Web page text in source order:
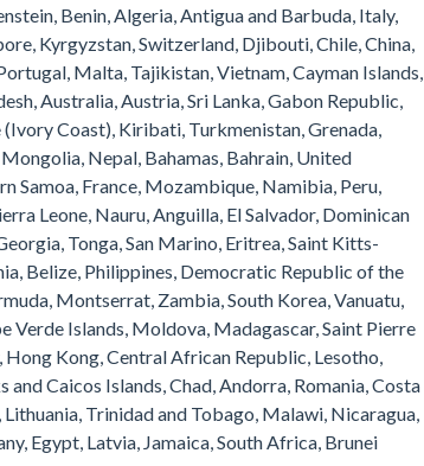
Benin, Algeria, Antigua and Barbuda, Italy,
Kyrgyzstan, Switzerland, Djibouti, Chile, China,
Malta, Tajikistan, Vietnam, Cayman Islands,
Australia, Austria, Sri Lanka, Gabon Republic,
Coast), Kiribati, Turkmenistan, Grenada,
Nepal, Bahamas, Bahrain, United
Samoa, France, Mozambique, Namibia, Peru,
Leone, Nauru, Anguilla, El Salvador, Dominican
Tonga, San Marino, Eritrea, Saint Kitts-
Belize, Philippines, Democratic Republic of the
Montserrat, Zambia, South Korea, Vanuatu,
Verde Islands, Moldova, Madagascar, Saint Pierre
Kong, Central African Republic, Lesotho,
Caicos Islands, Chad, Andorra, Romania, Costa
Trinidad and Tobago, Malawi, Nicaragua,
Egypt, Latvia, Jamaica, South Africa, Brunei